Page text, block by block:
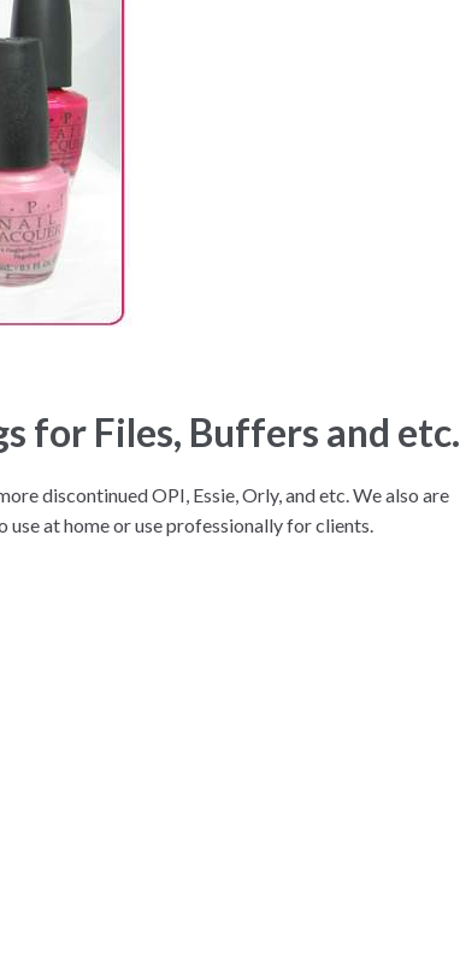
for Files, Buffers and etc.
discontinued OPI, Essie, Orly, and etc. We also are
at home or use professionally for clients.